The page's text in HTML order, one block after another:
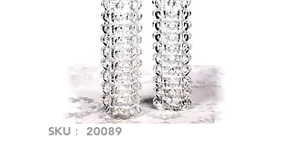
SKU： 20089